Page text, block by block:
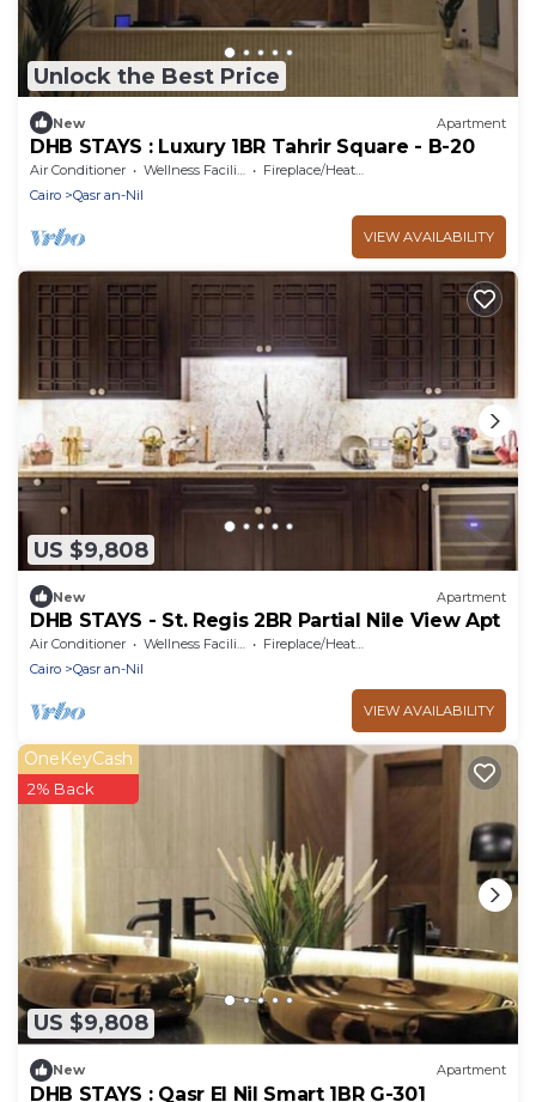
Unlock the Best Price
New Apartment
DHB STAYS : Luxury 1BR Tahrir Square - B-20
Air Conditioner Wellness Facilities
Fireplace/Heating
Cairo
Qasr an-Nil
VIEW AVAILABILITY
US $9,808
New Apartment
DHB STAYS - St. Regis 2BR Partial Nile View Apt
Air Conditioner Wellness Facilities
Fireplace/Heating
Cairo
Qasr an-Nil
VIEW AVAILABILITY
US $9,808
OneKeyCash
2% Back
New Apartment
DHB STAYS : Qasr El Nil Smart 1BR G-301